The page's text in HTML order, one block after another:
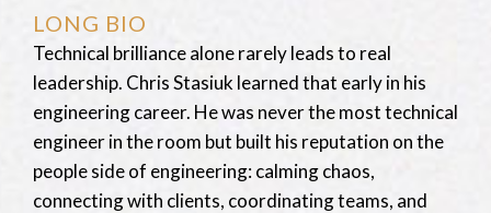
LONG BIO
Technical brilliance alone rarely leads to real
leadership. Chris Stasiuk learned that early in his
engineering career. He was never the most technical
engineer in the room but built his reputation on the
people side of engineering: calming chaos,
connecting with clients, coordinating teams, and